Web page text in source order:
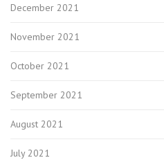
December 2021
November 2021
October 2021
September 2021
August 2021
July 2021